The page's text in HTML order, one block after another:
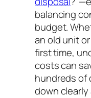
balancing
budget.
an old unit
first time,
costs can
hundreds of
down